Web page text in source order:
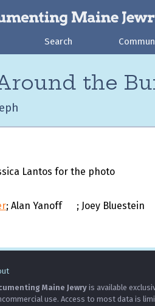
Search
the
Lantos for the photo
; Alan Yanoff ; Joey Bluestein
Maine Jewry is available
use. Access to most data is